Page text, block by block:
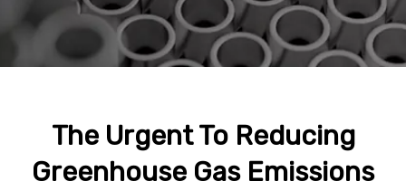
The Urgent To Reducing
Greenhouse Gas Emissions